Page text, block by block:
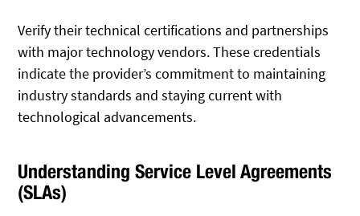
Verify their technical certifications and partnerships
with major technology vendors. These credentials
indicate the provider’s commitment to maintaining
industry standards and staying current with
technological advancements.
Understanding Service Level Agreements
(SLAs)